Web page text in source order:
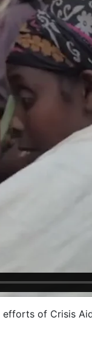
of Crisis